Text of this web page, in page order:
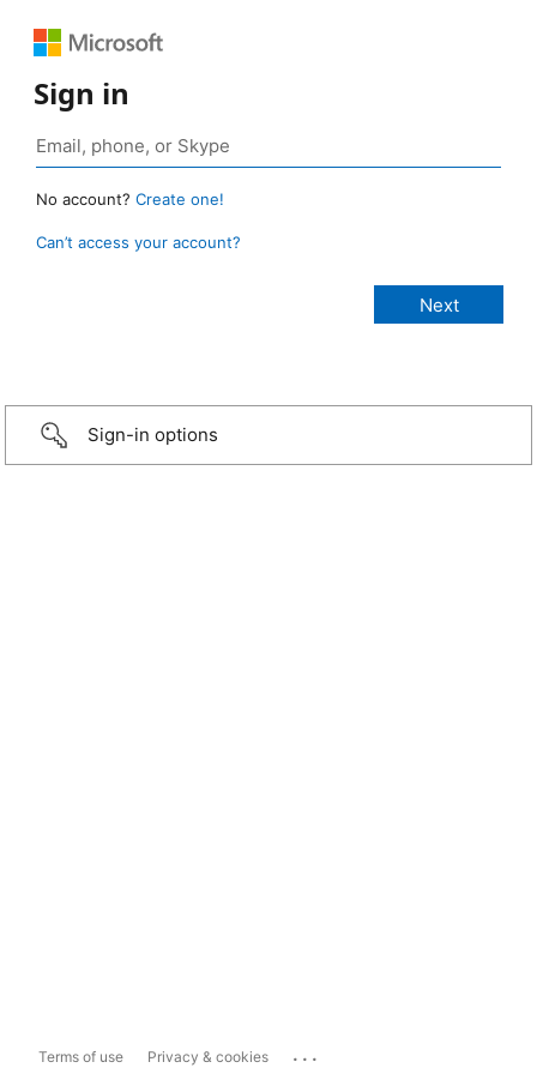
Sign in
No account? Create one!
Can’t access your account?
Sign-in options
Terms of use Privacy & cookies ...